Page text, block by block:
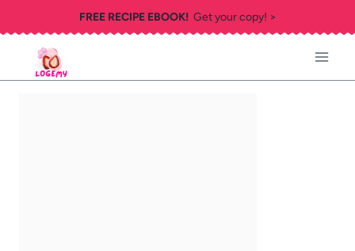
to
content
FREE RECIPE EBOOK!Get your copy! >